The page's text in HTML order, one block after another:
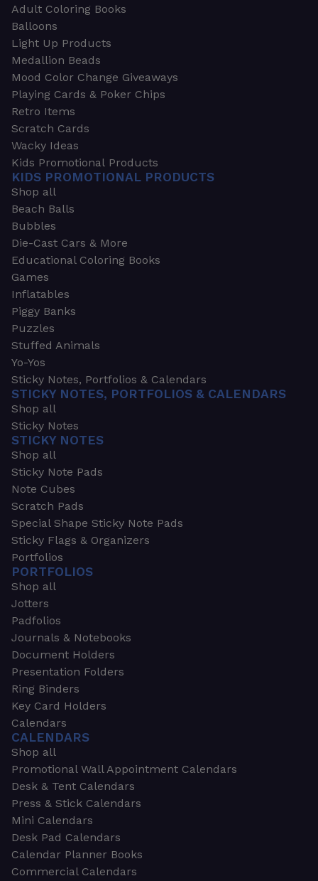
Adult Coloring Books
Balloons
Light Up Products
Medallion Beads
Mood Color Change Giveaways
Playing Cards & Poker Chips
Retro Items
Scratch Cards
Wacky Ideas
Kids Promotional Products
KIDS PROMOTIONAL PRODUCTS
Shop all
Beach Balls
Bubbles
Die-Cast Cars & More
Educational Coloring Books
Games
Inflatables
Piggy Banks
Puzzles
Stuffed Animals
Yo-Yos
Sticky Notes, Portfolios & Calendars
STICKY NOTES, PORTFOLIOS & CALENDARS
Shop all
Sticky Notes
STICKY NOTES
Shop all
Sticky Note Pads
Note Cubes
Scratch Pads
Special Shape Sticky Note Pads
Sticky Flags & Organizers
Portfolios
PORTFOLIOS
Shop all
Jotters
Padfolios
Journals & Notebooks
Document Holders
Presentation Folders
Ring Binders
Key Card Holders
Calendars
CALENDARS
Shop all
Promotional Wall Appointment Calendars
Desk & Tent Calendars
Press & Stick Calendars
Mini Calendars
Desk Pad Calendars
Calendar Planner Books
Commercial Calendars